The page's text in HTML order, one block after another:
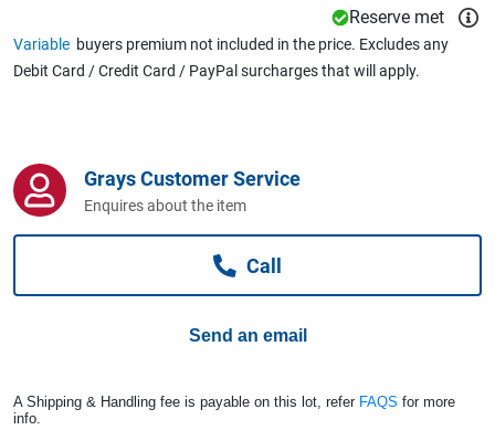
Business For Sale
Reserve met
Variable buyers premium not included in the price. Excludes any
Debit Card / Credit Card / PayPal surcharges that will apply.
Grays Customer Service
Enquires about the item
Call
Send an email
A Shipping & Handling fee is payable on this lot, refer FAQS for more
info.